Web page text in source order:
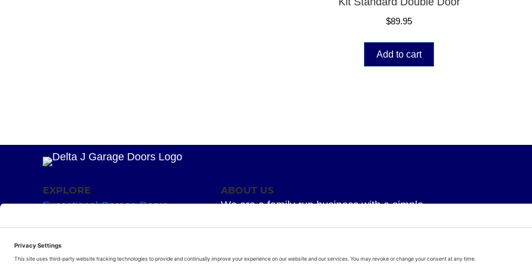
$89.95
Add to cart
EXPLORE
Exceptional Garage Doors
Residential Openers
ABOUT US
We are a family run business with a simple